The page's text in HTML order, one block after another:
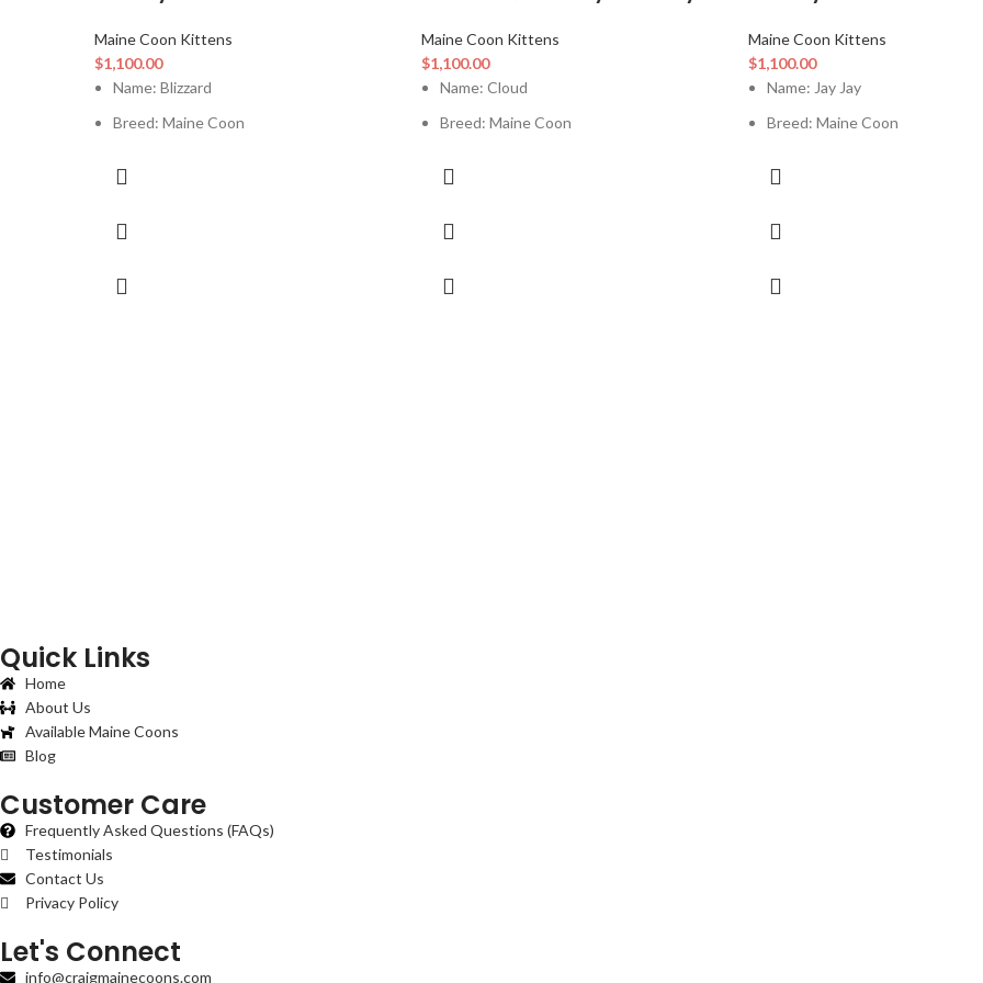
Maine Coon Kittens
$1,100.00
Name: Blizzard
Breed: Maine Coon
Vaccination: Up To Date
Good With Kids: Yes
Maine Coon Kittens
$1,100.00
Name: Cloud
Breed: Maine Coon
Vaccination: Up To Date
Good With Kids: Yes
Maine Coon Kittens
$1,100.00
Name: Jay Jay
Breed: Maine Coon
Vaccination: Up To Date
Good With Kids: Yes
Quick Links
Home
About Us
Available Maine Coons
Blog
Customer Care
Frequently Asked Questions (FAQs)
Testimonials
Contact Us
Privacy Policy
Let's Connect
info@craigmainecoons.com